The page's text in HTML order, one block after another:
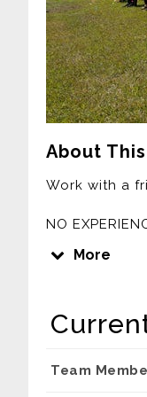
About
Work with a
NO
FLEXIBLE
FREE
HEALTH
TIPS FOR
More
Team